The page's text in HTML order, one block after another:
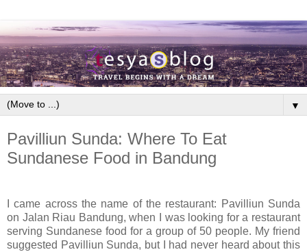
▼
Pavilliun Sunda: Where To Eat
Sundanese Food in Bandung
I came across the name of the restaurant: Pavilliun Sunda
on Jalan Riau Bandung, when I was looking for a restaurant
serving Sundanese food for a group of 50 people. My friend
suggested Pavilliun Sunda, but I had never heard about this